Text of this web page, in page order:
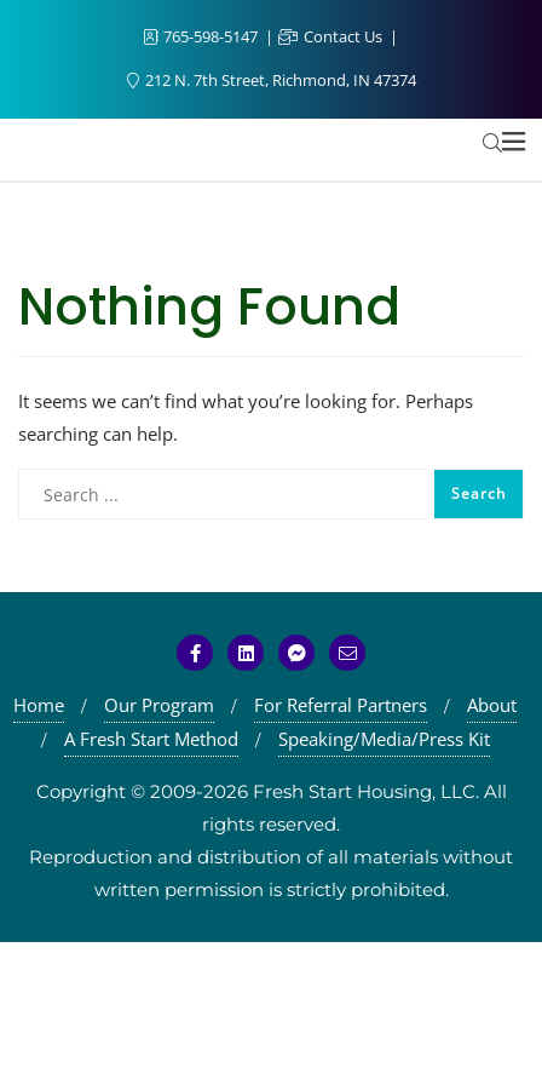
765-598-5147
Contact Us
212 N. 7th Street, Richmond, IN 47374
Nothing Found
It seems we can’t find what you’re looking for. Perhaps
searching can help.
Home Our Program For Referral Partners
About
A Fresh Start Method
Speaking/Media/Press Kit
Copyright © 2009-2026 Fresh Start Housing, LLC. All
rights reserved.
Reproduction and distribution of all materials without
written permission is strictly prohibited.